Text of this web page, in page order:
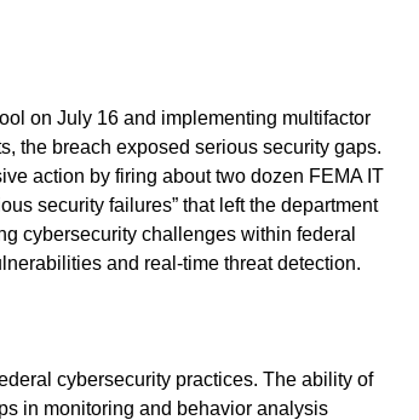
on July 16 and implementing multifactor
the breach exposed serious security gaps.
action by firing about two dozen FEMA IT
security failures” that left the department
cybersecurity challenges within federal
and real-time threat detection.
cybersecurity practices. The ability of
in monitoring and behavior analysis